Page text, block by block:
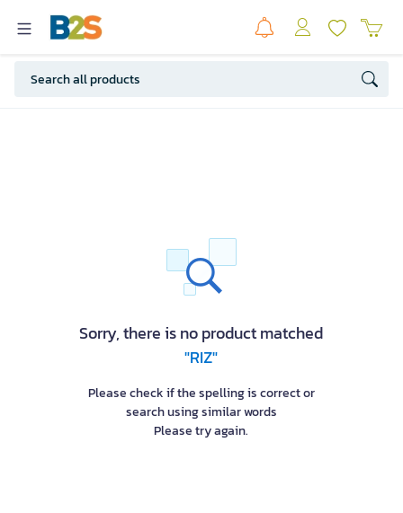
Sorry, there is no product matched
"RIZ"
Please check if the spelling is correct or
search using similar words
Please try again.